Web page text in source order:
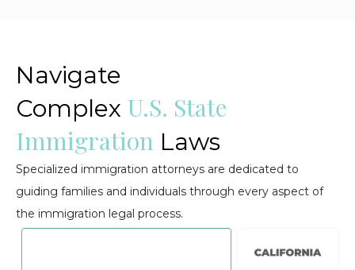
Navigate
Complex U.S. State
Immigration Laws
Specialized immigration attorneys are dedicated to
guiding families and individuals through every aspect of
the immigration legal process.